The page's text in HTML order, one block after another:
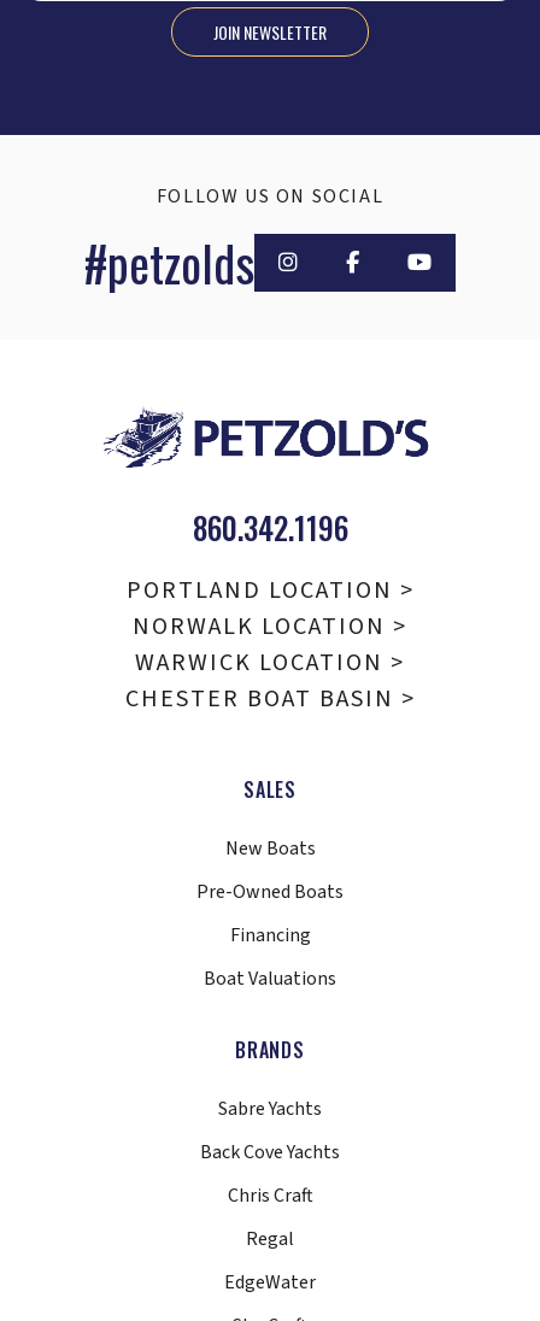
JOIN NEWSLETTER
FOLLOW US ON SOCIAL
#petzolds
SALES
New Boats
Pre-Owned Boats
Financing
Boat Valuations
BRANDS
Sabre Yachts
Back Cove Yachts
Chris Craft
Regal
EdgeWater
860.342.1196
PORTLAND LOCATION >
NORWALK LOCATION >
WARWICK LOCATION >
CHESTER BOAT BASIN >